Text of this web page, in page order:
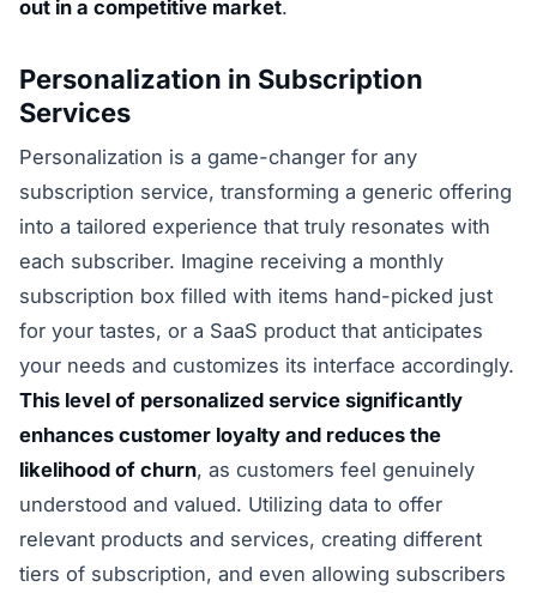
out in a competitive market.
Personalization in Subscription
Services
Personalization is a game-changer for any
subscription service, transforming a generic offering
into a tailored experience that truly resonates with
each subscriber. Imagine receiving a monthly
subscription box filled with items hand-picked just
for your tastes, or a SaaS product that anticipates
your needs and customizes its interface accordingly.
This level of personalized service significantly
enhances customer loyalty and reduces the
likelihood of churn, as customers feel genuinely
understood and valued. Utilizing data to offer
relevant products and services, creating different
tiers of subscription, and even allowing subscribers